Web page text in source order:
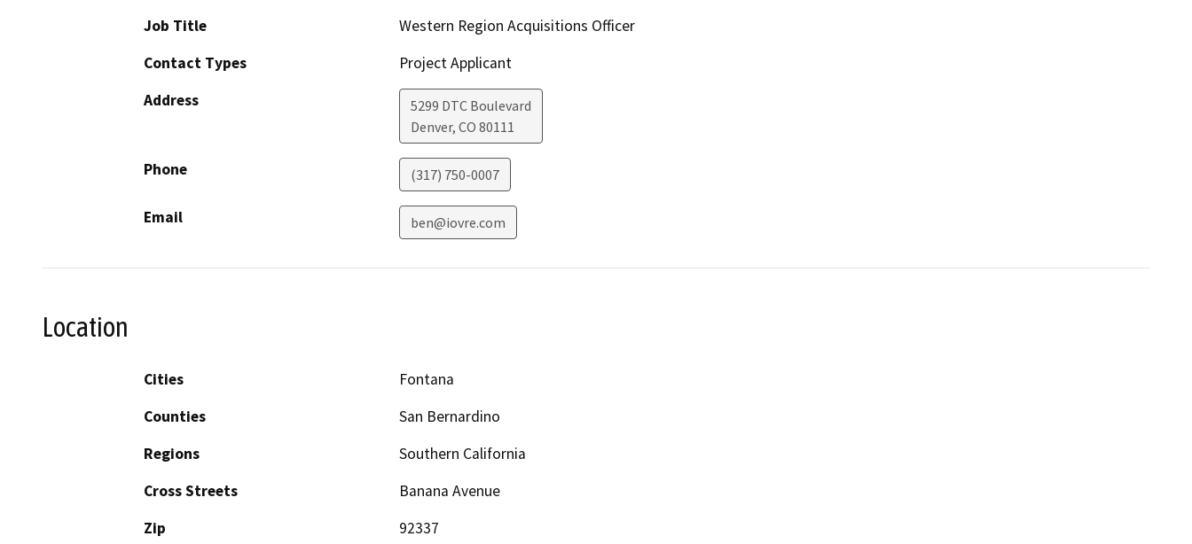
Job Title
Western Region Acquisitions Officer
Contact Types
Project Applicant
Address
5299 DTC Boulevard
Denver, CO 80111
Phone (317) 750-0007
Email ben@iovre.com
Location
Cities
Fontana
Counties
San Bernardino
Regions
Southern California
Cross Streets
Banana Avenue
Zip
92337